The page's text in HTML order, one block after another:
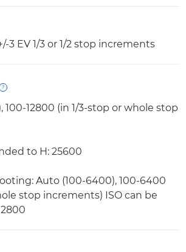
3 EV 1/3 or 1/2 stop increments
100-12800 (in 1/3-stop or whole stop
to H: 25600
Auto (100-6400), 100-6400
stop increments) ISO can be